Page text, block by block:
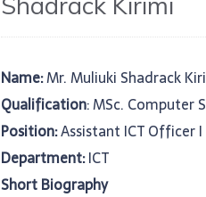
Name:Mr. Muliuki Shadrack
Qualification: MSc. Computer
Position:Assistant ICT Officer
Department:ICT
Short Biography